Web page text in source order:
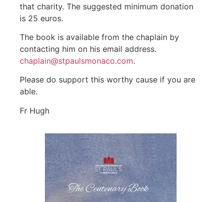
that charity. The suggested minimum donation
is 25 euros.
The book is available from the chaplain by
contacting him on his email address.
chaplain@stpaulsmonaco.com.
Please do support this worthy cause if you are
able.
Fr Hugh